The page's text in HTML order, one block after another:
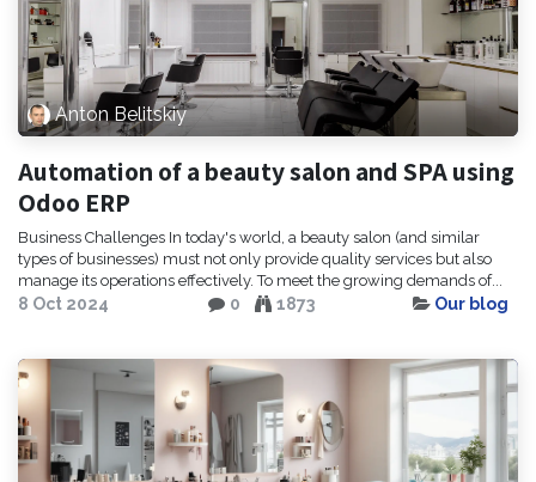
Anton Belitskiy
Automation of a beauty salon and SPA using
Odoo ERP
Business Challenges In today's world, a beauty salon (and similar
types of businesses) must not only provide quality services but also
manage its operations effectively. To meet the growing demands of...
8 Oct 2024 0 1873 Our blog